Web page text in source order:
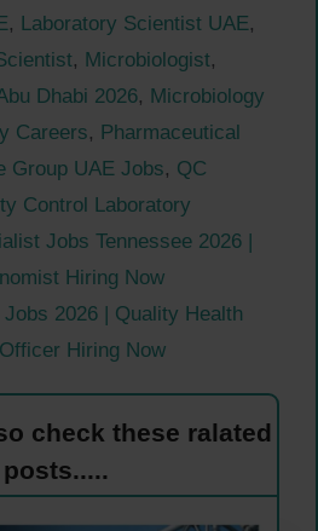
, Laboratory Scientist UAE,
, Microbiologist,
Dhabi 2026, Microbiology
Careers, Pharmaceutical
Group UAE Jobs, QC
Control Laboratory
Jobs Tennessee 2026 |
Hiring Now
2026 | Quality Health
Hiring Now
check these ralated
posts.....